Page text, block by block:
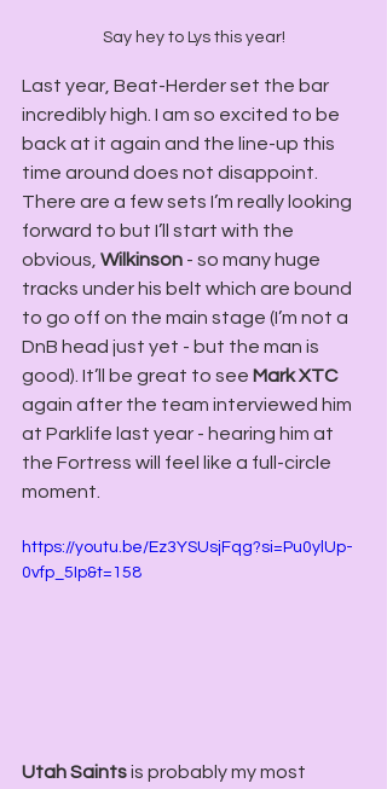
Say hey to Lys this year!
Last year, Beat-Herder set the bar
incredibly high. I am so excited to be
back at it again and the line-up this
time around does not disappoint.
There are a few sets I’m really looking
forward to but I’ll start with the
obvious, Wilkinson - so many huge
tracks under his belt which are bound
to go off on the main stage (I’m not a
DnB head just yet - but the man is
good). It’ll be great to see Mark XTC
again after the team interviewed him
at Parklife last year - hearing him at
the Fortress will feel like a full-circle
moment.
https://youtu.be/Ez3YSUsjFqg?si=Pu0ylUp-
0vfp_5Ip&t=158
Utah Saints is probably my most